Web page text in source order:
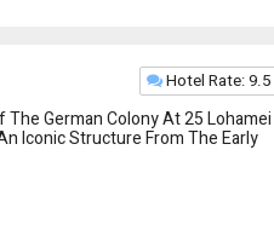
German Colony At 25 Lohamei
Iconic Structure From The Early
Hotel Rate: 9.5